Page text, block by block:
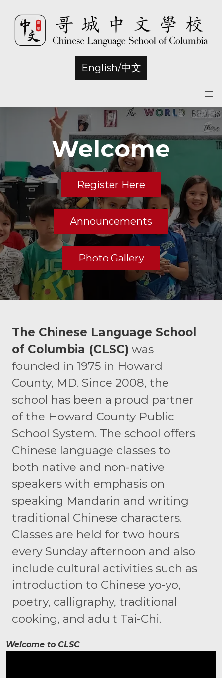
English/中文
Welcome
Register Here
Announcements
Photo Gallery
The Chinese Language School
of Columbia (CLSC) was
founded in 1975 in Howard
County, MD. Since 2008, the
school has been a proud partner
of the Howard County Public
School System. The school offers
Chinese language classes to
both native and non-native
speakers with emphasis on
speaking Mandarin and writing
traditional Chinese characters.
Classes are held for two hours
every Sunday afternoon and also
include cultural activities such as
introduction to Chinese yo-yo,
poetry, calligraphy, traditional
cooking, and adult Tai-Chi.
Welcome to CLSC